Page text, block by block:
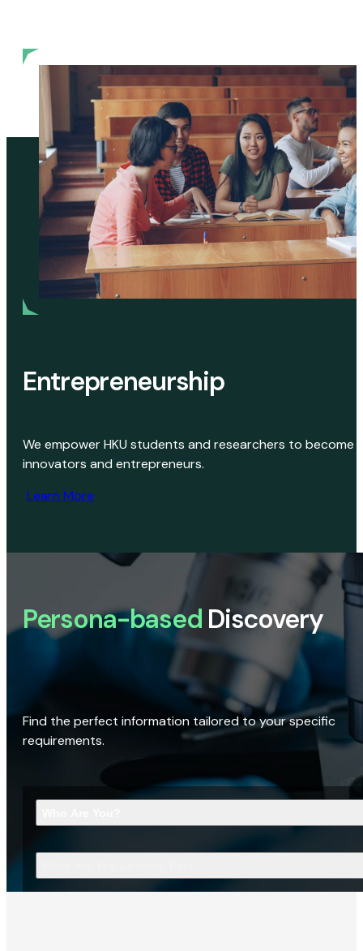
Entrepreneurship
We empower HKU students and researchers to become
innovators and entrepreneurs.
Learn More
Persona-based Discovery
Find the perfect information tailored to your specific
requirements.